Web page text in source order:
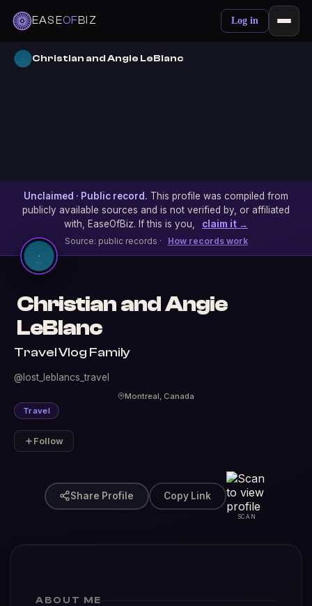
EASEOFBIZ Log in
Christian and Angie LeBlanc
Unclaimed · Public record. This profile was compiled from
publicly available sources and is not verified by, or affiliated
with, EaseOfBiz. If this is you,
claim it →
Source: public records · How records work
Christian and Angie
LeBlanc
Travel Vlog Family
@lost_leblancs_travel
Montreal, Canada
Travel
Follow
Share Profile Copy Link
SCAN
ABOUT ME